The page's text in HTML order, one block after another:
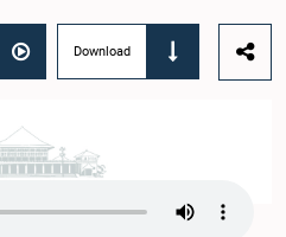
Download